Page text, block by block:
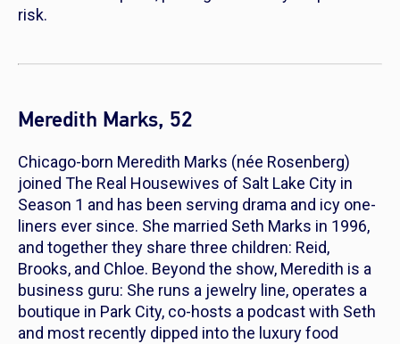
risk.
Meredith Marks, 52
Chicago-born Meredith Marks (née Rosenberg)
joined The Real Housewives of Salt Lake City in
Season 1 and has been serving drama and icy one-
liners ever since. She married Seth Marks in 1996,
and together they share three children: Reid,
Brooks, and Chloe. Beyond the show, Meredith is a
business guru: She runs a jewelry line, operates a
boutique in Park City, co-hosts a podcast with Seth
and most recently dipped into the luxury food